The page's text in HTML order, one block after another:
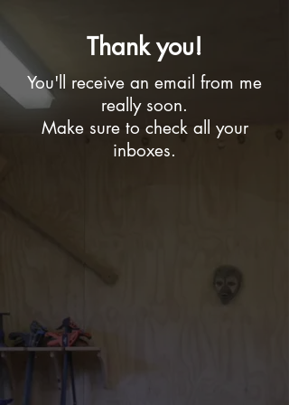
Thank you!
You'll receive an email from me
really soon.
Make sure to check all your
inboxes.